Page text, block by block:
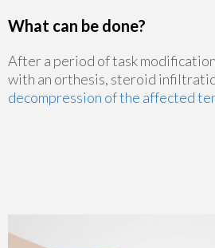
What can be done?
After a period of task
with an orthesis, steroid
decompression of the affected